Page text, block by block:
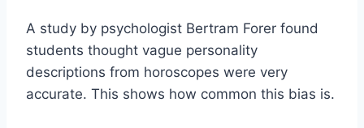
A study by psychologist Bertram Forer found
students thought vague personality
descriptions from horoscopes were very
accurate. This shows how common this bias is.